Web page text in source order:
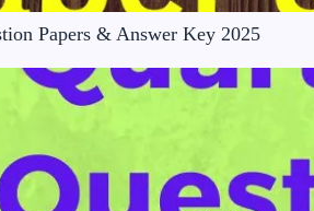
Papers & Answer Key 2025